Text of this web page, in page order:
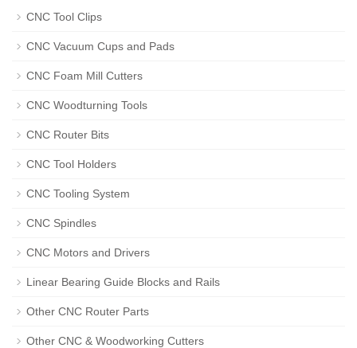
CNC Tool Clips
CNC Vacuum Cups and Pads
CNC Foam Mill Cutters
CNC Woodturning Tools
CNC Router Bits
CNC Tool Holders
CNC Tooling System
CNC Spindles
CNC Motors and Drivers
Linear Bearing Guide Blocks and Rails
Other CNC Router Parts
Other CNC & Woodworking Cutters